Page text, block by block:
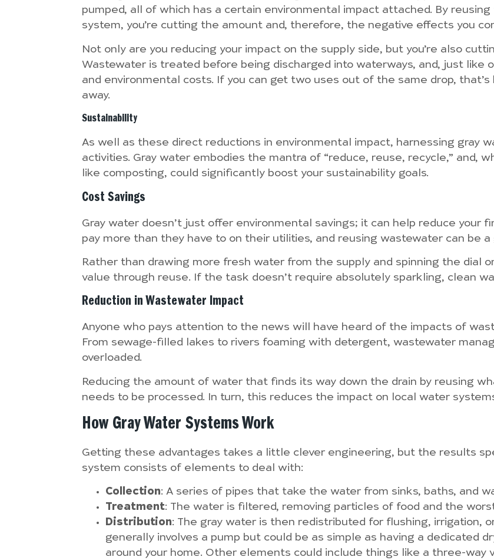
pumped, all of which has a certain environmental impact attached. By
system, you’re cutting the amount and, therefore, the negative effects you
Not only are you reducing your impact on the supply side, but you’re also
Wastewater is treated before being discharged into waterways, and, just like
and environmental costs. If you can get two uses out of the same drop,
away.
Sustainability
As well as these direct reductions in environmental impact, harnessing gray
activities. Gray water embodies the mantra of “reduce, reuse, recycle,” and,
like composting, could significantly boost your sustainability goals.
Cost Savings
Gray water doesn’t just offer environmental savings; it can help reduce your
pay more than they have to on their utilities, and reusing wastewater can be
Rather than drawing more fresh water from the supply and spinning the dial
value through reuse. If the task doesn’t require absolutely sparkling, clean
Reduction in Wastewater Impact
Anyone who pays attention to the news will have heard of the impacts of
From sewage-filled lakes to rivers foaming with detergent, wastewater
overloaded.
Reducing the amount of water that finds its way down the drain by reusing
needs to be processed. In turn, this reduces the impact on local water
How Gray Water Systems Work
Getting these advantages takes a little clever engineering, but the results
system consists of elements to deal with:
Collection: A series of pipes that take the water from sinks, baths, and
Treatment: The water is filtered, removing particles of food and the
Distribution: The gray water is then redistributed for flushing, irrigation,
generally involves a pump but could be as simple as having a dedicated
around your home. Other elements could include things like a three-